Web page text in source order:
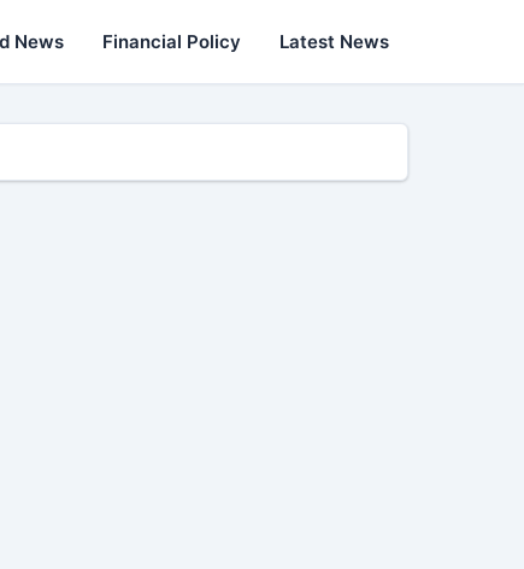
News Financial Policy Latest News